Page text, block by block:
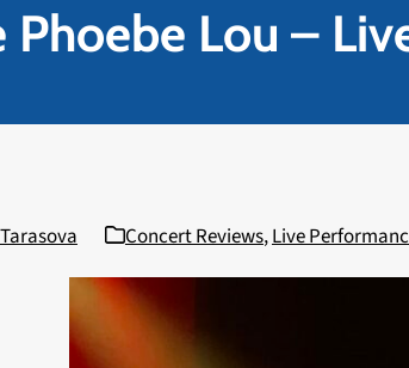
Phoebe Lou –
Concert Reviews,Live